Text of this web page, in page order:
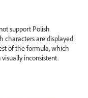
support Polish
characters are displayed
of the formula, which
inconsistent.